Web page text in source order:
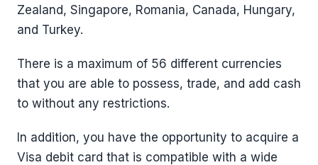
Zealand, Singapore, Romania, Canada, Hungary,
and Turkey.
There is a maximum of 56 different currencies
that you are able to possess, trade, and add cash
to without any restrictions.
In addition, you have the opportunity to acquire a
Visa debit card that is compatible with a wide